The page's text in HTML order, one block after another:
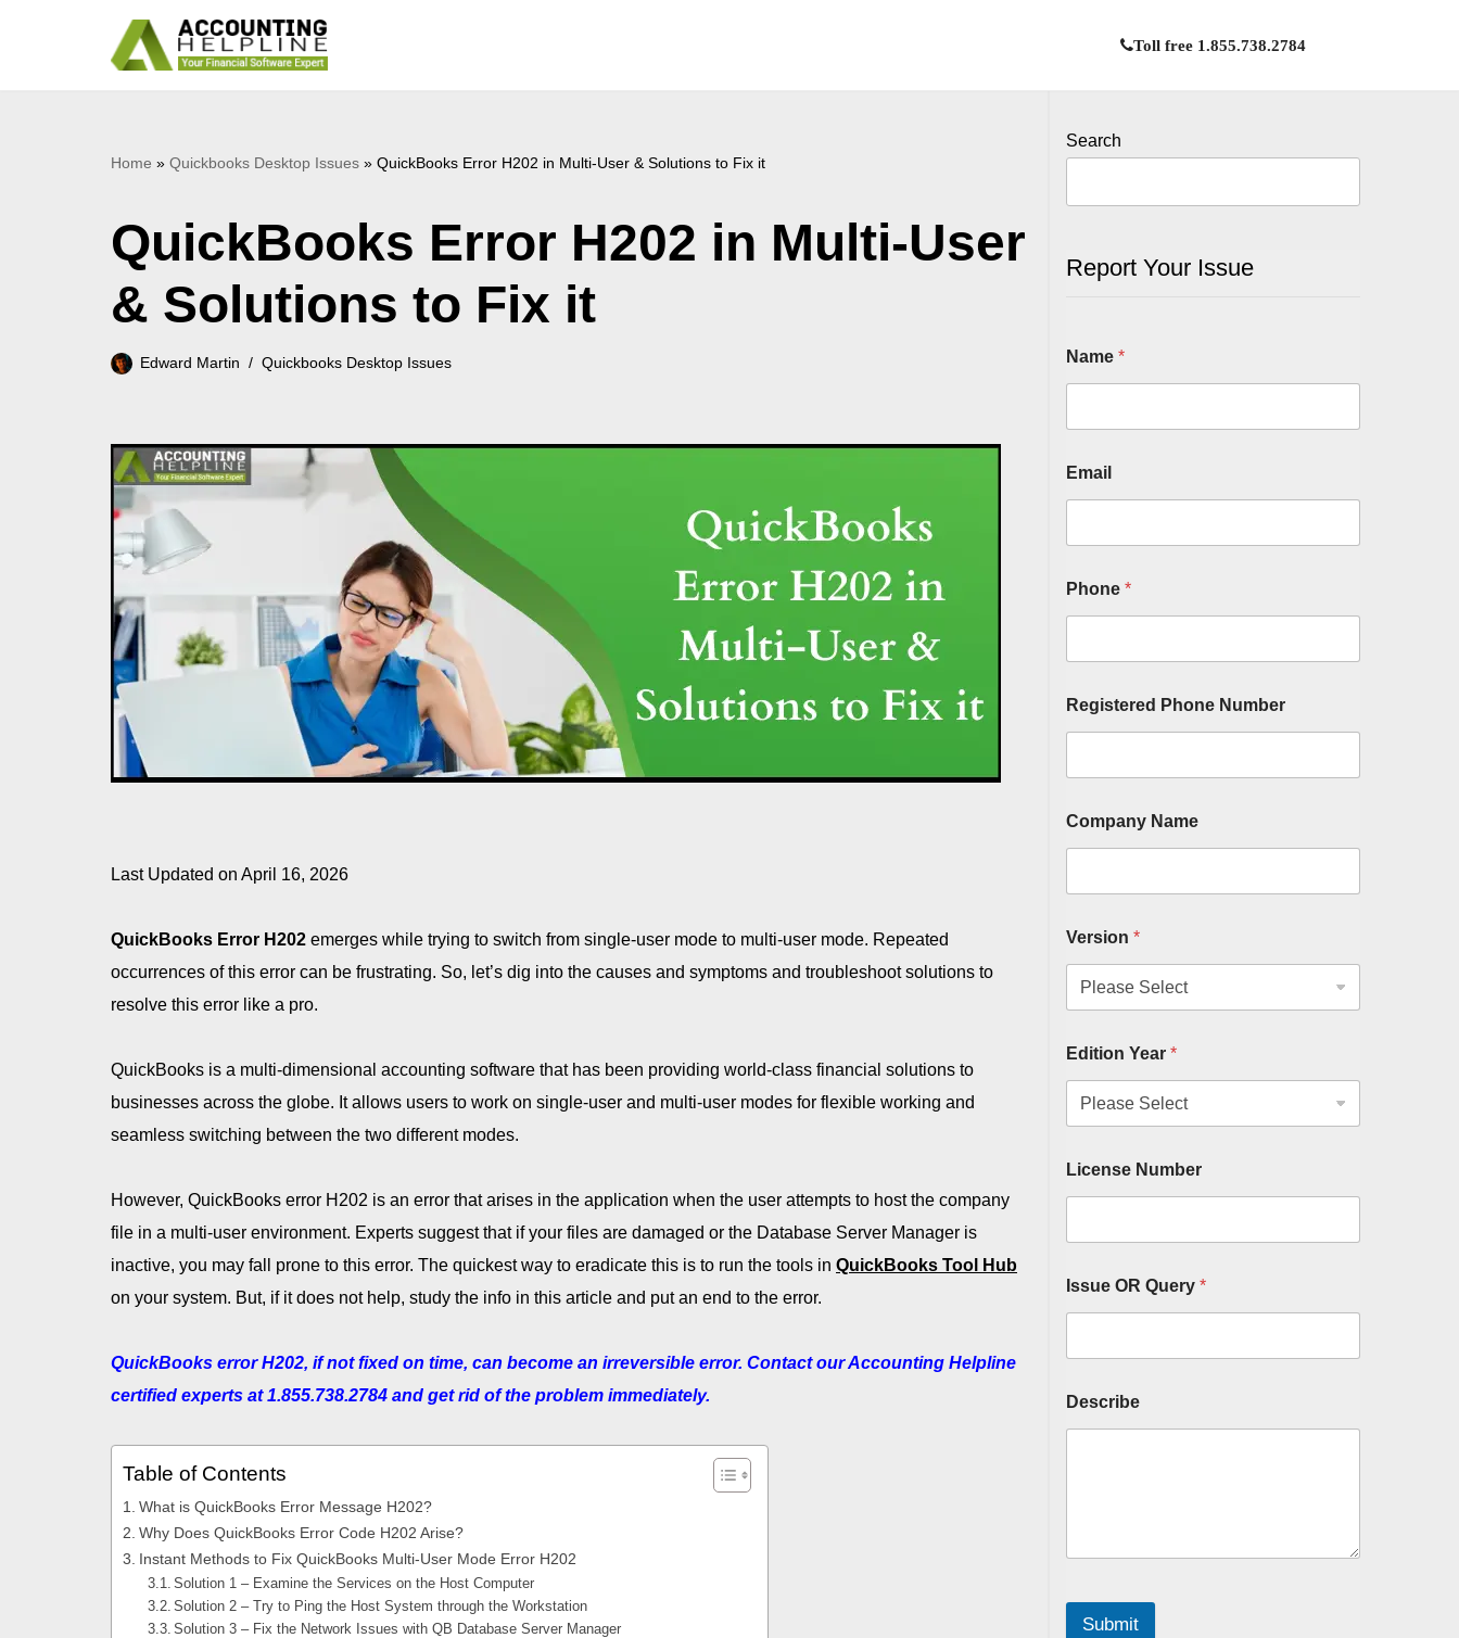
Toll free 1.855.738.2784
Home » Quickbooks Desktop Issues » QuickBooks Error H202 in Multi-User & Solutions to Fix it
QuickBooks Error H202 in Multi-User
& Solutions to Fix it
Edward Martin Quickbooks Desktop Issues
Last Updated on April 16, 2026
QuickBooks Error H202 emerges while trying to switch from single-user mode to multi-user mode. Repeated
occurrences of this error can be frustrating. So, let’s dig into the causes and symptoms and troubleshoot solutions to
resolve this error like a pro.
QuickBooks is a multi-dimensional accounting software that has been providing world-class financial solutions to
businesses across the globe. It allows users to work on single-user and multi-user modes for flexible working and
seamless switching between the two different modes.
However, QuickBooks error H202 is an error that arises in the application when the user attempts to host the company
file in a multi-user environment. Experts suggest that if your files are damaged or the Database Server Manager is
inactive, you may fall prone to this error. The quickest way to eradicate this is to run the tools in QuickBooks Tool Hub
on your system. But, if it does not help, study the info in this article and put an end to the error.
QuickBooks error H202, if not fixed on time, can become an irreversible error. Contact our Accounting Helpline
certified experts at 1.855.738.2784 and get rid of the problem immediately.
Table of Contents
What is QuickBooks Error Message H202?
Why Does QuickBooks Error Code H202 Arise?
Instant Methods to Fix QuickBooks Multi-User Mode Error H202
Solution 1 – Examine the Services on the Host Computer
Solution 2 – Try to Ping the Host System through the Workstation
Solution 3 – Fix the Network Issues with QB Database Server Manager
Search
Report Your Issue
Name *
Email
Phone *
Registered Phone Number
Company Name
Version *
Edition Year *
License Number
Issue OR Query *
Describe
Submit